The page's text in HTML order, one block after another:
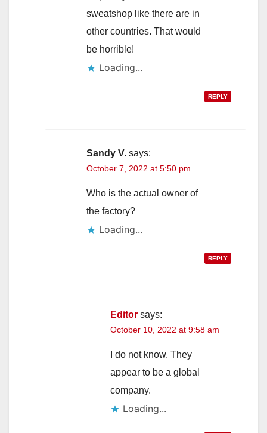
sweatshop like there are in
other countries. That would
be horrible!
Loading...
REPLY
Sandy V. says:
October 7, 2022 at 5:50 pm
Who is the actual owner of
the factory?
Loading...
REPLY
Editor says:
October 10, 2022 at 9:58 am
I do not know. They
appear to be a global
company.
Loading...